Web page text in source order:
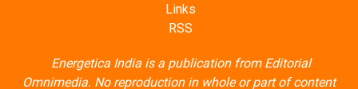
Links
RSS
Energetica India is a publication from Editorial
Omnimedia. No reproduction in whole or part of content